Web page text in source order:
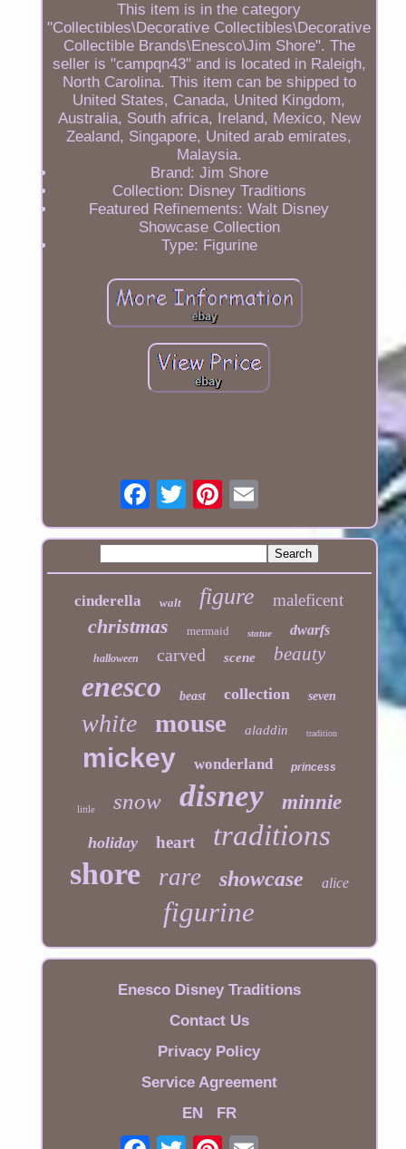
This item is in the category
"Collectibles\Decorative Collectibles\Decorative
Collectible Brands\Enesco\Jim Shore". The
seller is "campqn43" and is located in Raleigh,
North Carolina. This item can be shipped to
United States, Canada, United Kingdom,
Australia, South africa, Ireland, Mexico, New
Zealand, Singapore, United arab emirates,
Malaysia.
Brand: Jim Shore
Collection: Disney Traditions
Featured Refinements: Walt Disney
Showcase Collection
Type: Figurine
cinderella walt figure maleficent
christmas mermaid statue dwarfs
halloween carved scene beauty
enesco beast collection seven
white mouse aladdin tradition
mickey wonderland princess
little snow disney minnie
holiday heart traditions
shore rare showcase alice
figurine
Enesco Disney Traditions
Contact Us
Privacy Policy
Service Agreement
EN
FR
Email